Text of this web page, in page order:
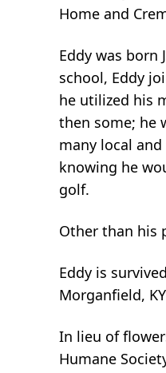
Home and
Eddy was born
school, Eddy
he utilized his
then some; he
many local
knowing he
golf.
Other than his
Eddy is
Morganfield,
In lieu of
Humane